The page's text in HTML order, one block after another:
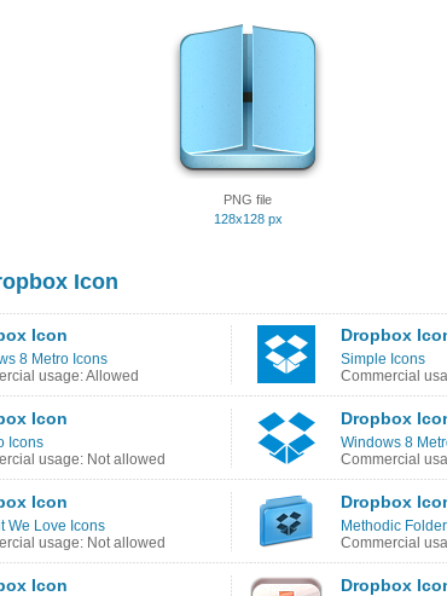
PNG file
128x128 px
Icon
Icon
8 Metro Icons
usage: Allowed
Dropbox
Simple Icons
Commercial
Icon
Icons
usage: Not allowed
Dropbox
Windows 8
Commercial
Icon
We Love Icons
usage: Not allowed
Dropbox
Methodic
Commercial
Icon Dropbox